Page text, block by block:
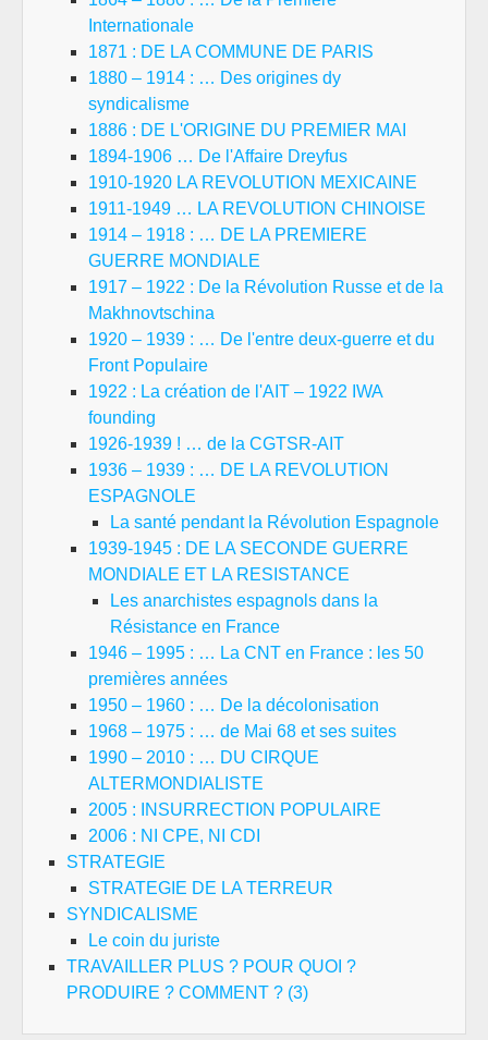
Internationale
1871 : DE LA COMMUNE DE PARIS
1880 – 1914 : … Des origines dy
syndicalisme
1886 : DE L'ORIGINE DU PREMIER MAI
1894-1906 … De l'Affaire Dreyfus
1910-1920 LA REVOLUTION MEXICAINE
1911-1949 … LA REVOLUTION CHINOISE
1914 – 1918 : … DE LA PREMIERE
GUERRE MONDIALE
1917 – 1922 : De la Révolution Russe et de la
Makhnovtschina
1920 – 1939 : … De l'entre deux-guerre et du
Front Populaire
1922 : La création de l'AIT – 1922 IWA
founding
1926-1939 ! … de la CGTSR-AIT
1936 – 1939 : … DE LA REVOLUTION
ESPAGNOLE
La santé pendant la Révolution Espagnole
1939-1945 : DE LA SECONDE GUERRE
MONDIALE ET LA RESISTANCE
Les anarchistes espagnols dans la
Résistance en France
1946 – 1995 : … La CNT en France : les 50
premières années
1950 – 1960 : … De la décolonisation
1968 – 1975 : … de Mai 68 et ses suites
1990 – 2010 : … DU CIRQUE
ALTERMONDIALISTE
2005 : INSURRECTION POPULAIRE
2006 : NI CPE, NI CDI
STRATEGIE
STRATEGIE DE LA TERREUR
SYNDICALISME
Le coin du juriste
TRAVAILLER PLUS ? POUR QUOI ?
PRODUIRE ? COMMENT ? (3)